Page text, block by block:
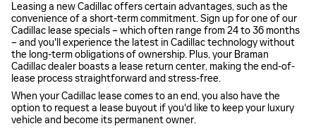
Leasing a new Cadillac offers certain advantages, such as the
convenience of a short-term commitment. Sign up for one of our
Cadillac lease specials – which often range from 24 to 36 months
– and you'll experience the latest in Cadillac technology without
the long-term obligations of ownership. Plus, your Braman
Cadillac dealer boasts a lease return center, making the end-of-
lease process straightforward and stress-free.
When your Cadillac lease comes to an end, you also have the
option to request a lease buyout if you'd like to keep your luxury
vehicle and become its permanent owner.